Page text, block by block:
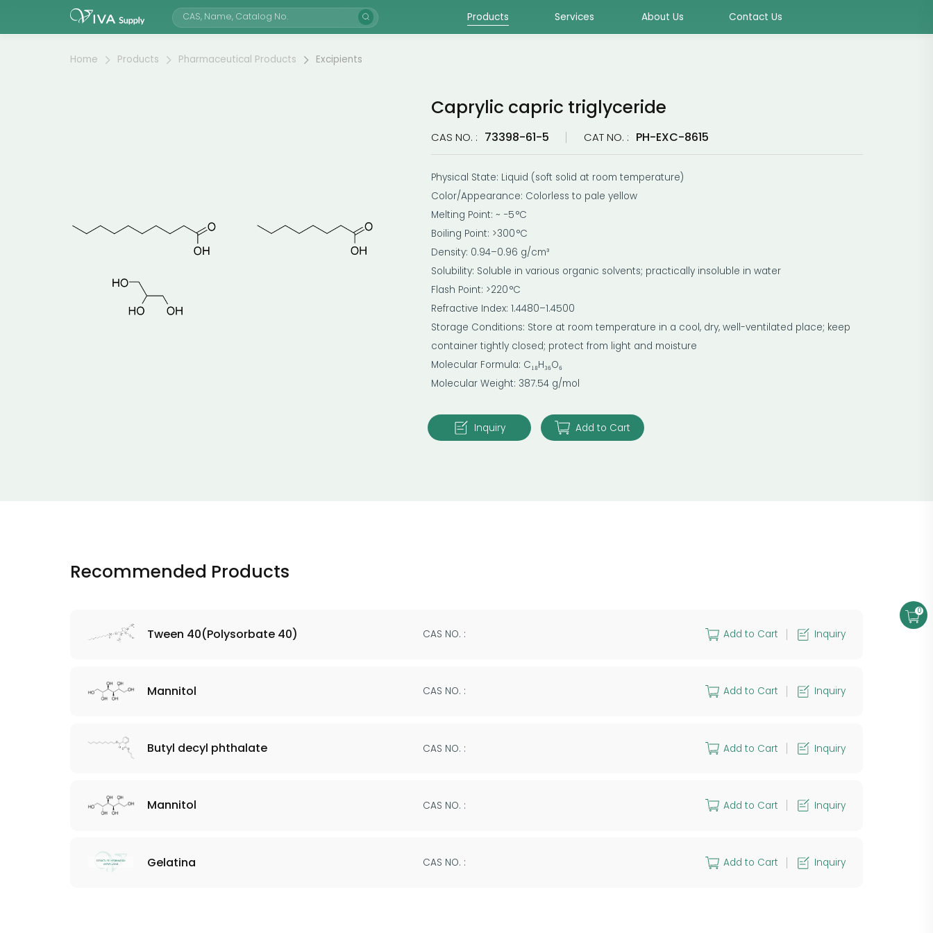
Products Services About Us Contact Us
Home Products Pharmaceutical Products Excipients
Caprylic capric triglyceride
CAS NO. : 73398-61-5 CAT NO. : PH-EXC-8615
Physical State: Liquid (soft solid at room temperature)
Color/Appearance: Colorless to pale yellow
Melting Point: ~ −5 °C
Boiling Point: >300 °C
Density: 0.94–0.96 g/cm³
Solubility: Soluble in various organic solvents; practically insoluble in water
Flash Point: >220 °C
Refractive Index: 1.4480–1.4500
Storage Conditions: Store at room temperature in a cool, dry, well-ventilated place; keep
container tightly closed; protect from light and moisture
Molecular Formula: C₁₈H₃₆O₆
Molecular Weight: 387.54 g/mol
Inquiry Add to Cart
Recommended Products
Tween 40(Polysorbate 40) CAS NO. : Add to Cart Inquiry
Mannitol CAS NO. : Add to Cart Inquiry
Butyl decyl phthalate CAS NO. : Add to Cart Inquiry
Mannitol CAS NO. : Add to Cart Inquiry
​Gelatina CAS NO. : Add to Cart Inquiry
0